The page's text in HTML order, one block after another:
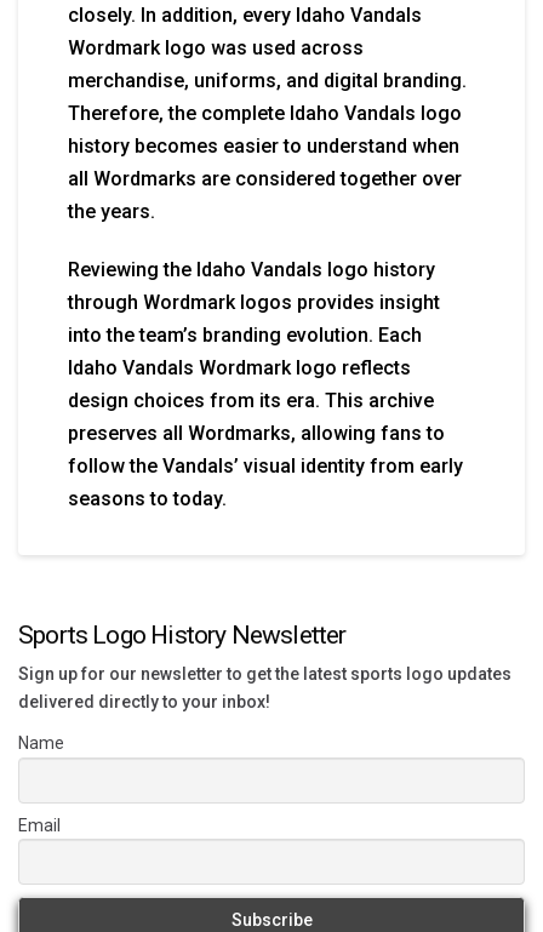
closely. In addition, every Idaho Vandals
Wordmark logo was used across
merchandise, uniforms, and digital branding.
Therefore, the complete Idaho Vandals logo
history becomes easier to understand when
all Wordmarks are considered together over
the years.
Reviewing the Idaho Vandals logo history
through Wordmark logos provides insight
into the team’s branding evolution. Each
Idaho Vandals Wordmark logo reflects
design choices from its era. This archive
preserves all Wordmarks, allowing fans to
follow the Vandals’ visual identity from early
seasons to today.
Sports Logo History Newsletter
Sign up for our newsletter to get the latest sports logo updates
delivered directly to your inbox!
Name
Email